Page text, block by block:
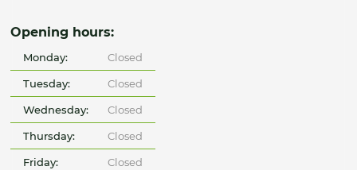
Opening hours:
Monday: Closed
Tuesday: Closed
Wednesday: Closed
Thursday: Closed
Friday: Closed